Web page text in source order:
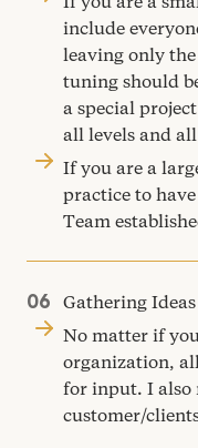
include
leaving only
tuning should
a special
all levels and
If you are a
practice to
Team
Gathering
No matter if
organization,
for input. I also
customer/​